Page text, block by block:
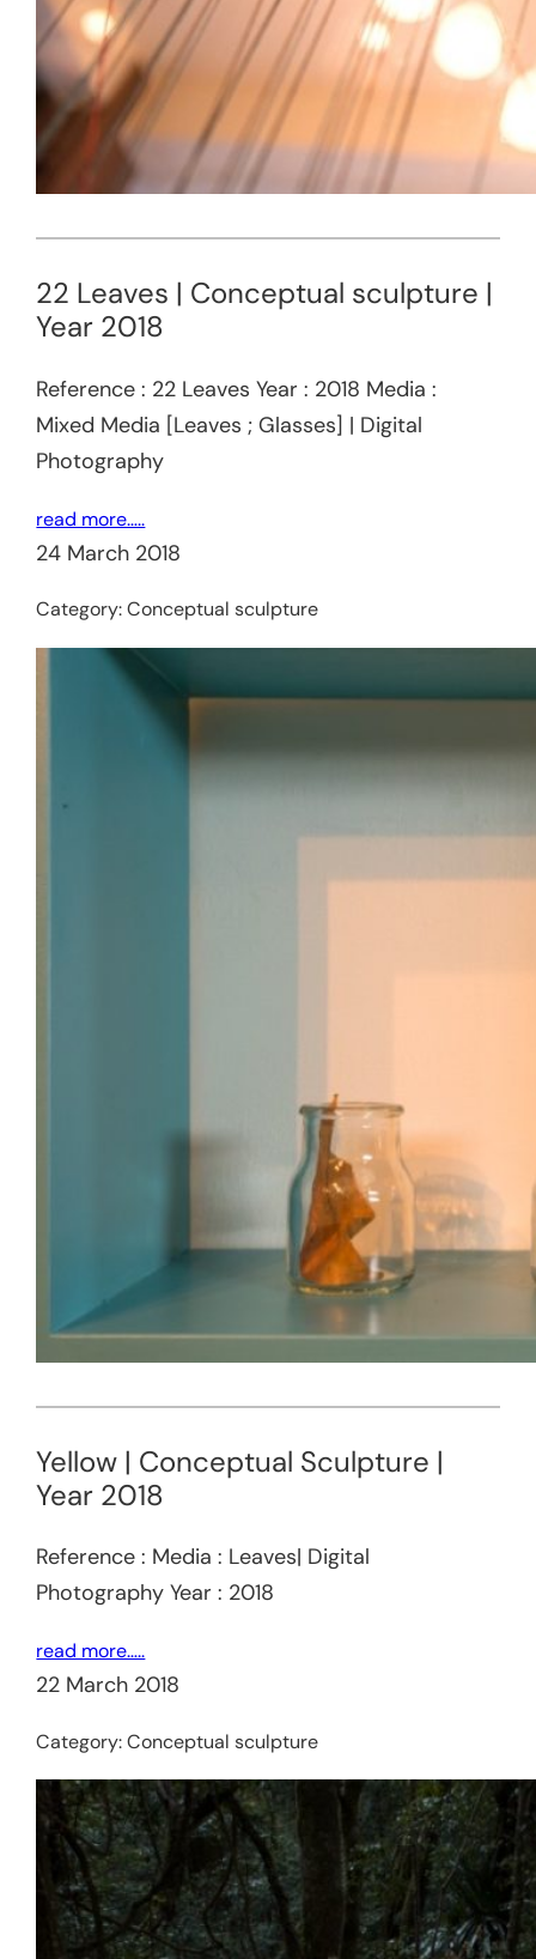
22 Leaves | Conceptual sculpture |
Year 2018
Reference : 22 Leaves Year : 2018 Media :
Mixed Media [Leaves ; Glasses] | Digital
Photography
read more…..
24 March 2018
Category:Conceptual sculpture
Yellow | Conceptual Sculpture |
Year 2018
Reference : Media : Leaves| Digital
Photography Year : 2018
read more…..
22 March 2018
Category:Conceptual sculpture